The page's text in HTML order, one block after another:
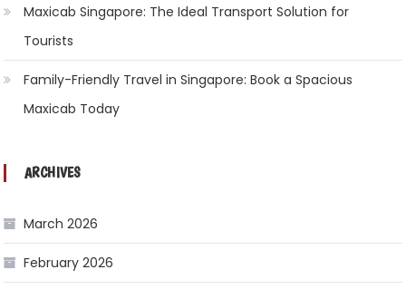
Maxicab Singapore: The Ideal Transport Solution for
Tourists
Family-Friendly Travel in Singapore: Book a Spacious
Maxicab Today
ARCHIVES
March 2026
February 2026